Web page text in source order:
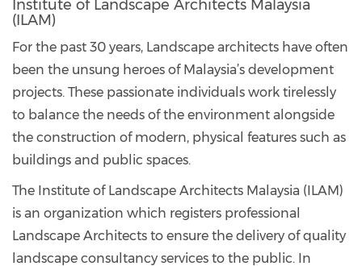
Institute of Landscape Architects Malaysia
(ILAM)
For the past 30 years, Landscape architects have often
been the unsung heroes of Malaysia’s development
projects. These passionate individuals work tirelessly
to balance the needs of the environment alongside
the construction of modern, physical features such as
buildings and public spaces.
The Institute of Landscape Architects Malaysia (ILAM)
is an organization which registers professional
Landscape Architects to ensure the delivery of quality
landscape consultancy services to the public. In